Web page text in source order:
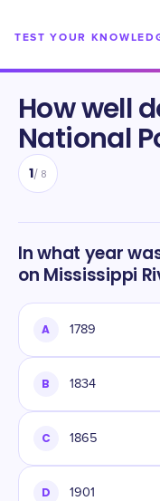
TEST YOUR
How well
National
1/ 8
In what year
on Mississippi
A 1789
B 1834
C 1865
D 1901